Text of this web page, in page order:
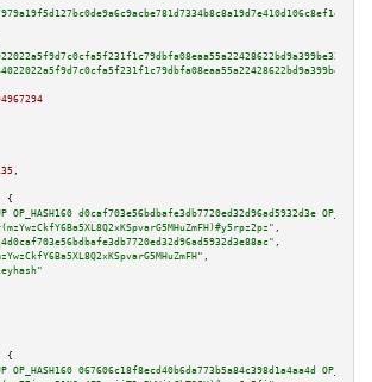
,
{
OP_HASH160 d0caf703e56bdbafe3db7720ed32d96ad5932d3e
,
,
,
{
OP_HASH160 067606c18f8ecd40b6da773b5a84c398d1a4aa4d